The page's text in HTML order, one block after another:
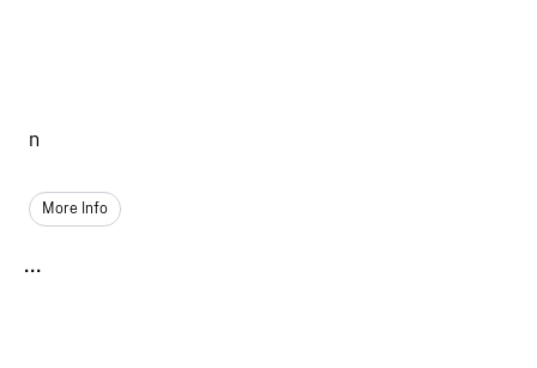
n
More Info
...